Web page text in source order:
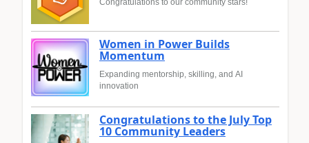
Congratulations to our community stars!
Women in Power Builds
Momentum
Expanding mentorship, skilling, and AI
innovation
Congratulations to the July Top
10 Community Leaders